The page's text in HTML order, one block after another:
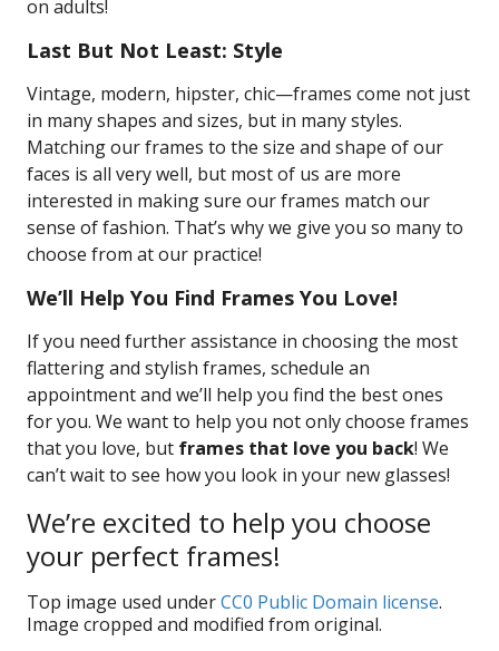
on adults!
Last But Not Least: Style
Vintage, modern, hipster, chic—frames come not just
in many shapes and sizes, but in many styles.
Matching our frames to the size and shape of our
faces is all very well, but most of us are more
interested in making sure our frames match our
sense of fashion. That’s why we give you so many to
choose from at our practice!
We’ll Help You Find Frames You Love!
If you need further assistance in choosing the most
flattering and stylish frames, schedule an
appointment and we’ll help you find the best ones
for you. We want to help you not only choose frames
that you love, but frames that love you back! We
can’t wait to see how you look in your new glasses!
We’re excited to help you choose
your perfect frames!
Top image used underCC0 Public Domain license.
Image cropped and modified from original.